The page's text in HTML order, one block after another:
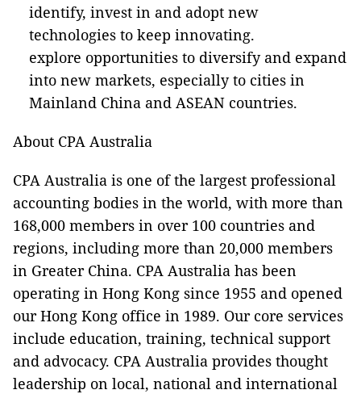
identify, invest in and adopt new
technologies to keep innovating.
explore opportunities to diversify and expand
into new markets, especially to cities in
Mainland China and ASEAN countries.
About CPA Australia
CPA Australia is one of the largest professional
accounting bodies in the world, with more than
168,000 members in over 100 countries and
regions, including more than 20,000 members
in Greater China. CPA Australia has been
operating in Hong Kong since 1955 and opened
our Hong Kong office in 1989. Our core services
include education, training, technical support
and advocacy. CPA Australia provides thought
leadership on local, national and international